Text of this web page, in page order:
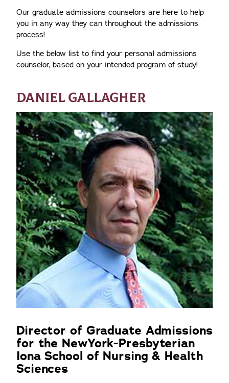
Our graduate admissions counselors are here to help
you in any way they can throughout the admissions
process!
Use the below list to find your personal admissions
counselor, based on your intended program of study!
DANIEL GALLAGHER
Director of Graduate Admissions
for the NewYork-Presbyterian
Iona School of Nursing & Health
Sciences